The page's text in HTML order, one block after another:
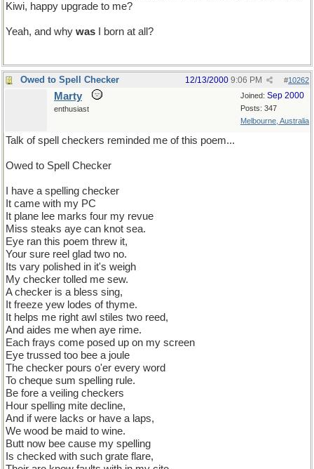
Kiwi, happy upgrade to me?
Yeah, and why was I born at all?
Owed to Spell Checker #10262
12/13/2000 9:06 PM
Joined: Sep 2000
Posts: 347
Melbourne, Australia
Marty
enthusiast
Talk of spell checkers reminded me of this poem...
Owed to Spell Checker
I have a spelling checker
It came with my PC
It plane lee marks four my revue
Miss steaks aye can knot sea.
Eye ran this poem threw it,
Your sure reel glad two no.
Its vary polished in it's weigh
My checker tolled me sew.
A checker is a bless sing,
It freeze yew lodes of thyme.
It helps me right awl stiles two reed,
And aides me when aye rime.
Each frays come posed up on my screen
Eye trussed too bee a joule
The checker pours o'er every word
To cheque sum spelling rule.
Be fore a veiling checkers
Hour spelling mite decline,
And if were lacks or have a laps,
We wood be maid to wine.
Butt now bee cause my spelling
Is checked with such grate flare,